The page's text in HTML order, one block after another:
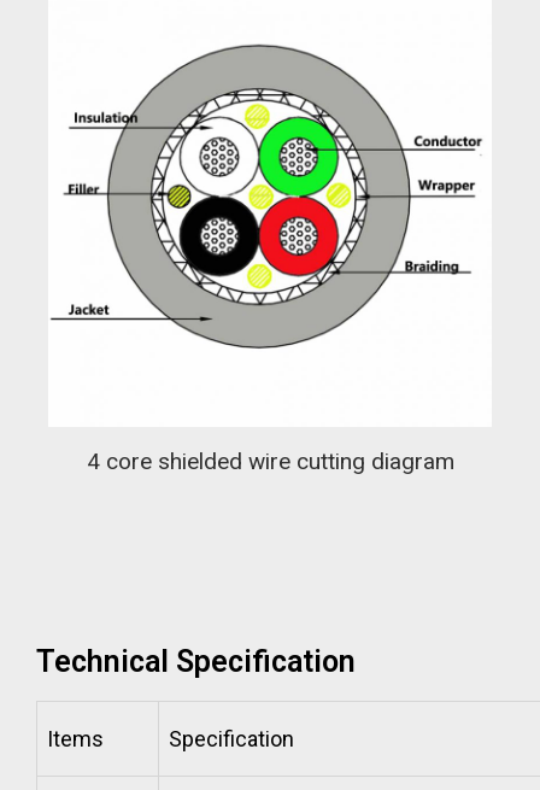
4 core shielded wire cutting diagram
Technical Specification
Items Specification